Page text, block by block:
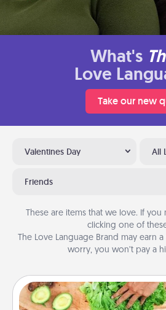
What's
Love
Take our new
Valentines Day All
Friends
These are items that we love. If
clicking one of
The Love Language Brand may earn
worry, you won’t pay a
Cooking